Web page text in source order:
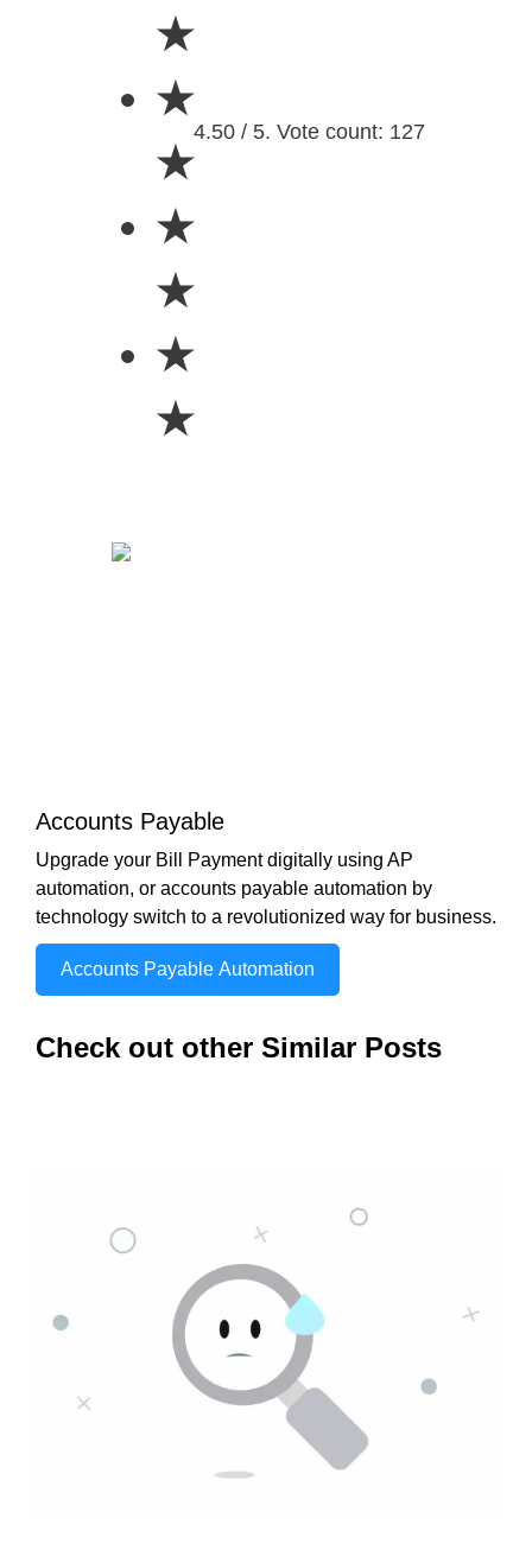
★
★
★
★
★
★
★
4.50 / 5. Vote count: 127
Accounts Payable
Upgrade your Bill Payment digitally using AP
automation, or accounts payable automation by
technology switch to a revolutionized way for business.
Accounts Payable Automation
Check out other Similar Posts